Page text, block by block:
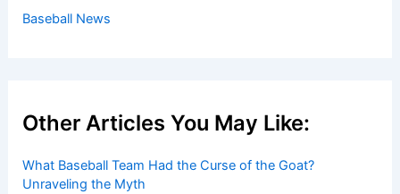
Baseball News
Other Articles You May Like:
What Baseball Team Had the Curse of the Goat?
Unraveling the Myth